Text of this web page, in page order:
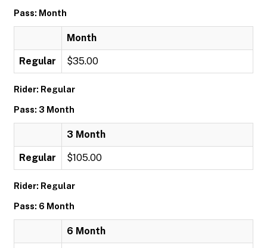
Pass: Month
Month
Regular $35.00
Rider: Regular
Pass: 3 Month
3 Month
Regular $105.00
Rider: Regular
Pass: 6 Month
6 Month